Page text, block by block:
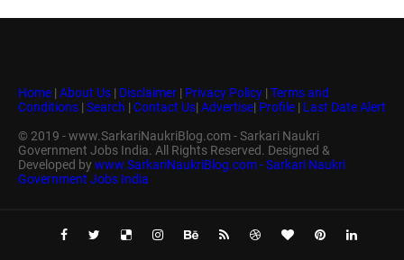
Home | About Us | Disclaimer | Privacy Policy | Terms and
Conditions | Search | Contact Us| Advertise| Profile | Last Date Alert
© 2019 - www.SarkariNaukriBlog.com - Sarkari Naukri
Government Jobs India. All Rights Reserved. Designed &
Developed bywww.SarkariNaukriBlog.com - Sarkari Naukri
Government Jobs India